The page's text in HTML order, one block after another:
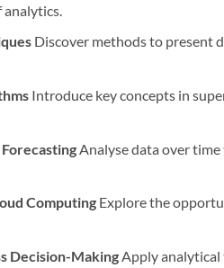
Discover methods to present
Introduce key concepts in
Analyse data over time
ComputingExplore the
Decision-MakingApply analytical